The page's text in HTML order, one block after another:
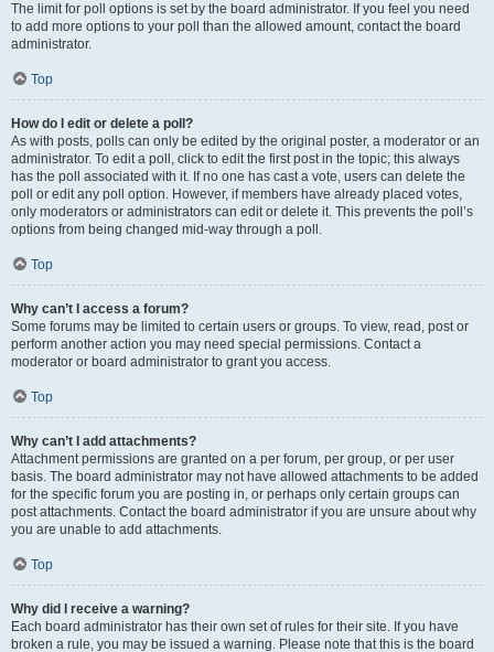
The limit for poll options is set by the board administrator. If you feel you need
to add more options to your poll than the allowed amount, contact the board
administrator.
Top
How do I edit or delete a poll?
As with posts, polls can only be edited by the original poster, a moderator or an
administrator. To edit a poll, click to edit the first post in the topic; this always
has the poll associated with it. If no one has cast a vote, users can delete the
poll or edit any poll option. However, if members have already placed votes,
only moderators or administrators can edit or delete it. This prevents the poll’s
options from being changed mid-way through a poll.
Top
Why can’t I access a forum?
Some forums may be limited to certain users or groups. To view, read, post or
perform another action you may need special permissions. Contact a
moderator or board administrator to grant you access.
Top
Why can’t I add attachments?
Attachment permissions are granted on a per forum, per group, or per user
basis. The board administrator may not have allowed attachments to be added
for the specific forum you are posting in, or perhaps only certain groups can
post attachments. Contact the board administrator if you are unsure about why
you are unable to add attachments.
Top
Why did I receive a warning?
Each board administrator has their own set of rules for their site. If you have
broken a rule, you may be issued a warning. Please note that this is the board